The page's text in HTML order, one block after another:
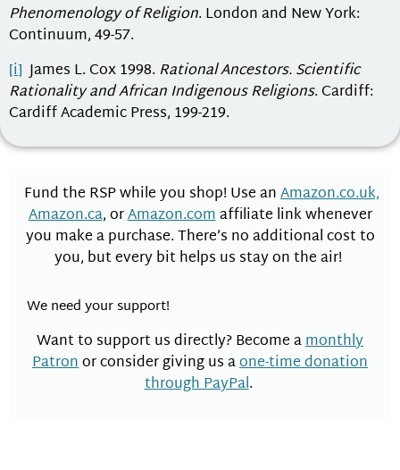
Phenomenology of Religion. London and New York:
Continuum, 49-57.
[i] James L. Cox 1998. Rational Ancestors. Scientific
Rationality and African Indigenous Religions. Cardiff:
Cardiff Academic Press, 199-219.
Fund the RSP while you shop! Use anAmazon.co.uk,
Amazon.ca, orAmazon.comaffiliate link whenever
you make a purchase. There’s no additional cost to
you, but every bit helps us stay on the air!
We need your support!
Want to support us directly? Become amonthly
Patronor consider giving us aone-time donation
through PayPal.